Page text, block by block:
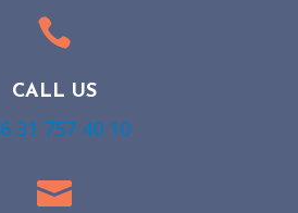

CALL US
31 757 40 10
